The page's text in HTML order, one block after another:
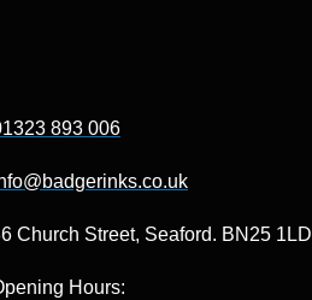
893 006
Church Street, Seaford. BN25 1LD
Hours: